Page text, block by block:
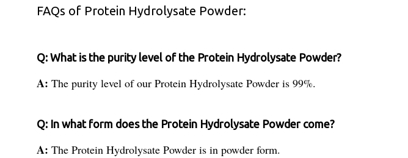
FAQs of Protein Hydrolysate Powder:
Q: What is the purity level of the Protein Hydrolysate Powder?
A: The purity level of our Protein Hydrolysate Powder is 99%.
Q: In what form does the Protein Hydrolysate Powder come?
A: The Protein Hydrolysate Powder is in powder form.